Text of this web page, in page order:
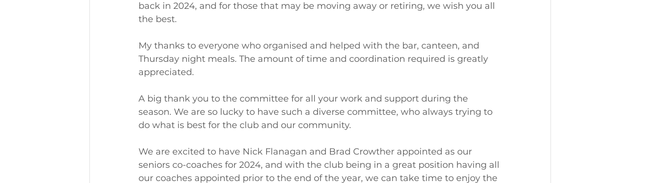
back in 2024, and for those that may be moving away or retiring, we wish you all
the best.
My thanks to everyone who organised and helped with the bar, canteen, and
Thursday night meals. The amount of time and coordination required is greatly
appreciated.
A big thank you to the committee for all your work and support during the
season. We are so lucky to have such a diverse committee, who always trying to
do what is best for the club and our community.
We are excited to have Nick Flanagan and Brad Crowther appointed as our
seniors co-coaches for 2024, and with the club being in a great position having all
our coaches appointed prior to the end of the year, we can take time to enjoy the